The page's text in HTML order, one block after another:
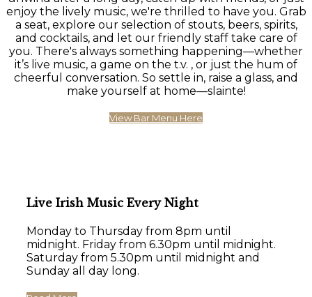
enjoy the lively music, we're thrilled to have you. Grab
a seat, explore our selection of stouts, beers, spirits,
and cocktails, and let our friendly staff take care of
you. There's always something happening—whether
it’s live music, a game on the t.v. , or just the hum of
cheerful conversation. So settle in, raise a glass, and
make yourself at home—slainte!
View Bar Menu Here
Live Irish Music Every Night
Monday to Thursday from 8pm until
midnight. Friday from 6.30pm until midnight.
Saturday from 5.30pm until midnight and
Sunday all day long.